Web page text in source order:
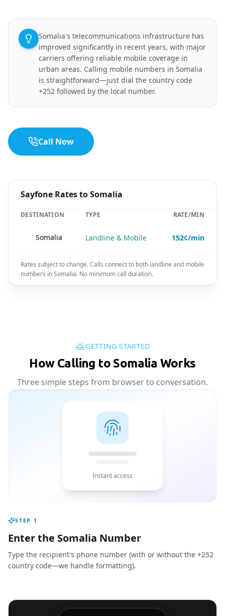
Somalia's telecommunications infrastructure has
improved significantly in recent years, with major
carriers offering reliable mobile coverage in
urban areas. Calling mobile numbers in Somalia
is straightforward—just dial the country code
+252 followed by the local number.
Call Now
Sayfone Rates to Somalia
DESTINATION TYPE RATE/MIN
Somalia Landline & Mobile 152¢/min
Rates subject to change. Calls connect to both landline and mobile
numbers in Somalia. No minimum call duration.
GETTING STARTED
How Calling to Somalia Works
Three simple steps from browser to conversation.
Instant access
STEP 1
Enter the Somalia Number
Type the recipient's phone number (with or without the +252
country code—we handle formatting).